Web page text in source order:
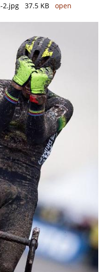
2.jpg 37.5 KB open